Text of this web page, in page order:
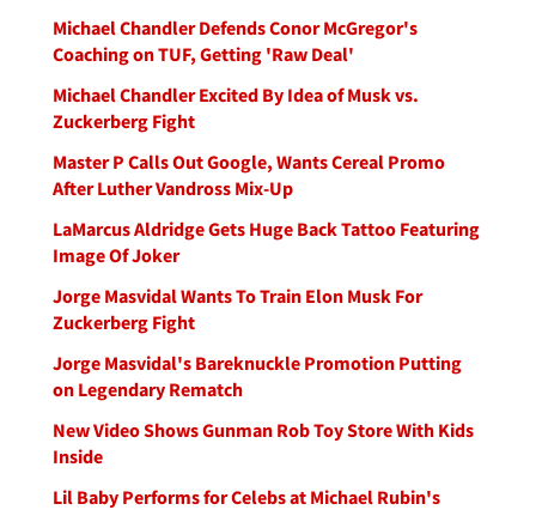
Michael Chandler Defends Conor McGregor's
Coaching on TUF, Getting 'Raw Deal'
Michael Chandler Excited By Idea of Musk vs.
Zuckerberg Fight
Master P Calls Out Google, Wants Cereal Promo
After Luther Vandross Mix-Up
LaMarcus Aldridge Gets Huge Back Tattoo Featuring
Image Of Joker
Jorge Masvidal Wants To Train Elon Musk For
Zuckerberg Fight
Jorge Masvidal's Bareknuckle Promotion Putting
on Legendary Rematch
New Video Shows Gunman Rob Toy Store With Kids
Inside
Lil Baby Performs for Celebs at Michael Rubin's